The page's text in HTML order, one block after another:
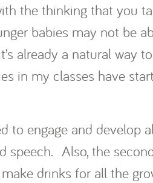
the thinking that you
babies may not be
already a natural way to
in my classes have
to engage and develop
speech. Also, the
drinks for all the